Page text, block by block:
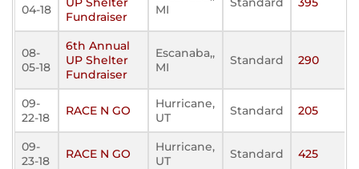
04-18
Fundraiser
MI
08-
05-18
6th Annual
UP Shelter
Fundraiser
Escanaba,,
MI
Standard 290
09-
22-18
RACE N GO
Hurricane,
UT
Standard 205
09-
23-18
RACE N GO
Hurricane,
UT
Standard 425